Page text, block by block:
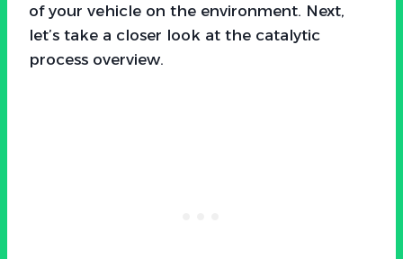
of your vehicle on the environment. Next,
let’s take a closer look at the catalytic
process overview.